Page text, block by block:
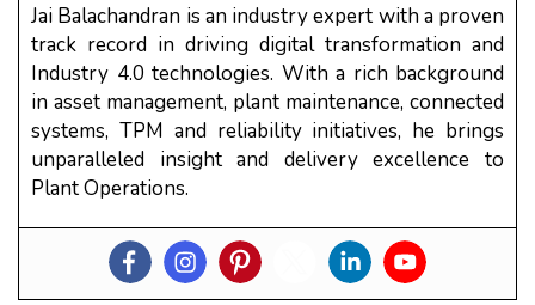
Jai Balachandran is an industry expert with a proven
track record in driving digital transformation and
Industry 4.0 technologies. With a rich background
in asset management, plant maintenance, connected
systems, TPM and reliability initiatives, he brings
unparalleled insight and delivery excellence to
Plant Operations.